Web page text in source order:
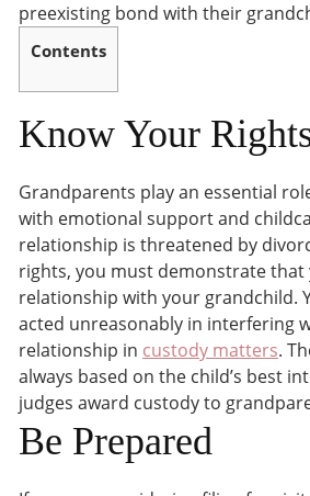
preexisting bond with their
Contents
Know Your
Grandparents play an essential
with emotional support and
relationship is threatened by
rights, you must demonstrate
relationship with your grandchild.
acted unreasonably in interfering
relationship in custody matters.
always based on the child’s best
judges award custody to
Be Prepared